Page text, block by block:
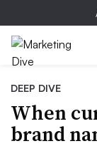
DEEP DIVE
When
brand